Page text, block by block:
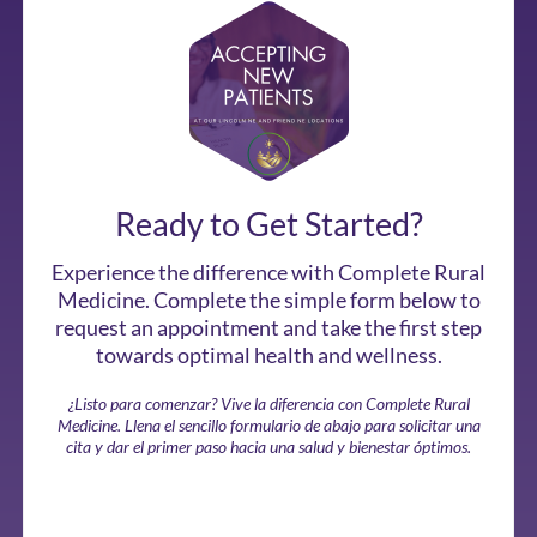
Ready to Get Started?
Experience the difference with Complete Rural
Medicine. Complete the simple form below to
request an appointment and take the first step
towards optimal health and wellness.
¿Listo para comenzar? Vive la diferencia con Complete Rural
Medicine. Llena el sencillo formulario de abajo para solicitar una
cita y dar el primer paso hacia una salud y bienestar óptimos.